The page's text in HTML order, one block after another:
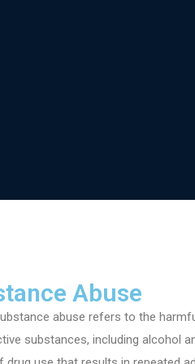
Abuse
abuse refers to the
substances, including alcohol